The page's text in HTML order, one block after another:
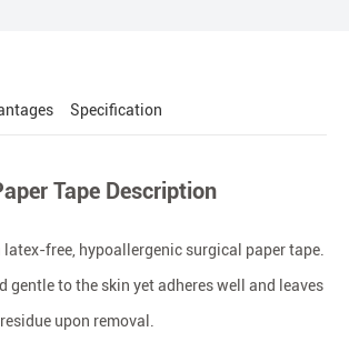
Specification
Tape Description
free, hypoallergenic surgical paper tape.
gentle to the skin yet adheres well and leaves
upon removal.